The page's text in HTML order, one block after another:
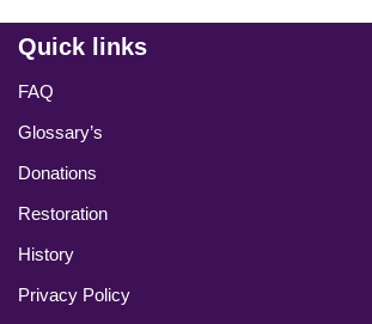
Quick links
FAQ
Glossary’s
Donations
Restoration
History
Privacy Policy